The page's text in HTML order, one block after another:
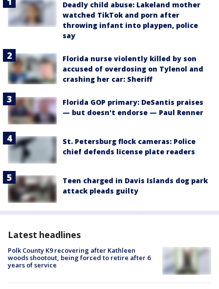
Deadly child abuse: Lakeland mother
watched TikTok and porn after
throwing infant into playpen, police
say
Florida nurse violently killed by son
accused of overdosing on Tylenol and
crashing her car: Sheriff
Florida GOP primary: DeSantis praises
— but doesn't endorse — Paul Renner
St. Petersburg flock cameras: Police
chief defends license plate readers
Teen charged in Davis Islands dog park
attack pleads guilty
Latest headlines
Polk County K9 recovering after Kathleen
woods shootout, being forced to retire after 6
years of service